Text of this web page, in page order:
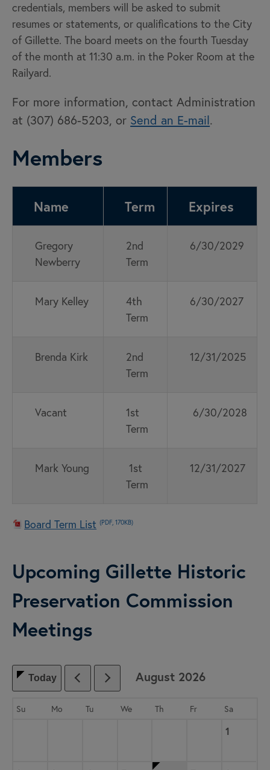
credentials, members will be asked to submit
resumes or statements, or qualifications to the City
of Gillette. The board meets on the fourth Tuesday
of the month at 11:30 a.m. in the Poker Room at the
Railyard.
For more information, contact Administration
at (307) 686-5203, or Send an E-mail.
Members
Name Term Expires
Gregory
Newberry
2nd
Term
6/30/2029
Mary Kelley
4th
Term
6/30/2027
Brenda Kirk
2nd
Term
12/31/2025
Vacant
1st
Term
6/30/2028
Mark Young
1st
Term
12/31/2027
Board Term List (PDF, 170KB)
Upcoming Gillette Historic
Preservation Commission
Meetings
Today
, which includes the month.
August 2026
Su Mo Tu We Th Fr Sa
1